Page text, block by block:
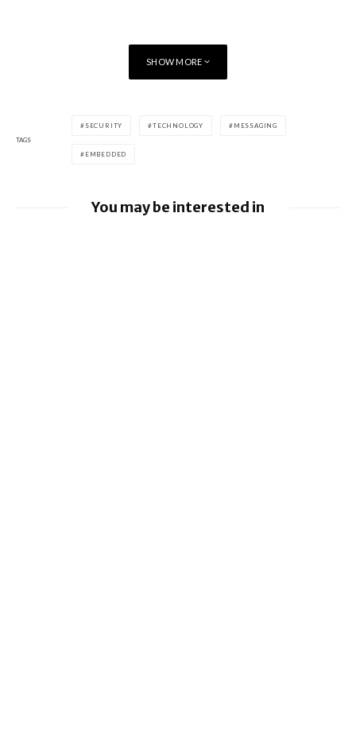
46 x 49 x 12.9 mm, 57 g (Classic)
SHOW MORE
TAGS
SECURITY TECHNOLOGY MESSAGING
EMBEDDED
You may be interested in